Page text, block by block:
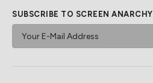
SUBSCRIBE TO SCREEN ANARCHY